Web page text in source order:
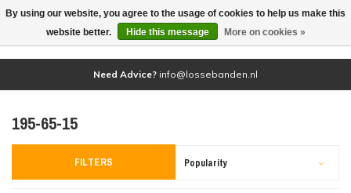
(0)
Need Advice? info@lossebanden.nl
195-65-15
FILTERS Popularity
By using our website, you agree to the usage of cookies to help us make this
website better.
Hide this message More on cookies »